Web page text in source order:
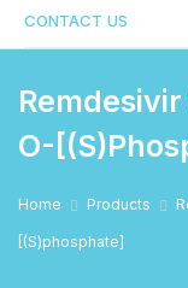
CONTACT US
Remdesivir
O-
Home Products
[(S)phosphate]